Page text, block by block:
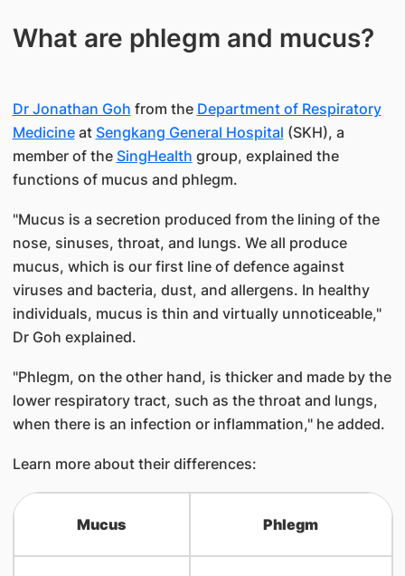
What are phlegm and mucus?
Dr Jonathan Goh from the Department of Respiratory
Medicineat Sengkang General Hospital (SKH), a
member of the SingHealth group, explained the
functions of mucus and phlegm.
"Mucus is a secretion produced from the lining of the
nose, sinuses, throat, and lungs. We all produce
mucus, which is our first line of defence against
viruses and bacteria, dust, and allergens. In healthy
individuals, mucus is thin and virtually unnoticeable,"
Dr Goh explained.
"Phlegm, on the other hand, is thicker and made by the
lower respiratory tract, such as the throat and lungs,
when there is an infection or inflammation," he added.
Learn more about their differences:
Mucus Phlegm